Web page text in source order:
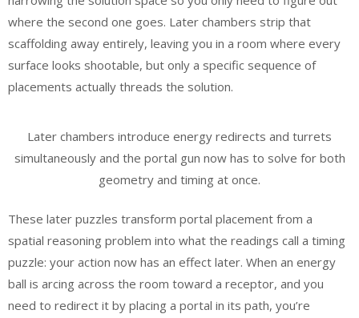
where the second one goes. Later chambers strip that
scaffolding away entirely, leaving you in a room where every
surface looks shootable, but only a specific sequence of
placements actually threads the solution.
Later chambers introduce energy redirects and turrets
simultaneously and the portal gun now has to solve for both
geometry and timing at once.
These later puzzles transform portal placement from a
spatial reasoning problem into what the readings call a timing
puzzle: your action now has an effect later. When an energy
ball is arcing across the room toward a receptor, and you
need to redirect it by placing a portal in its path, you’re